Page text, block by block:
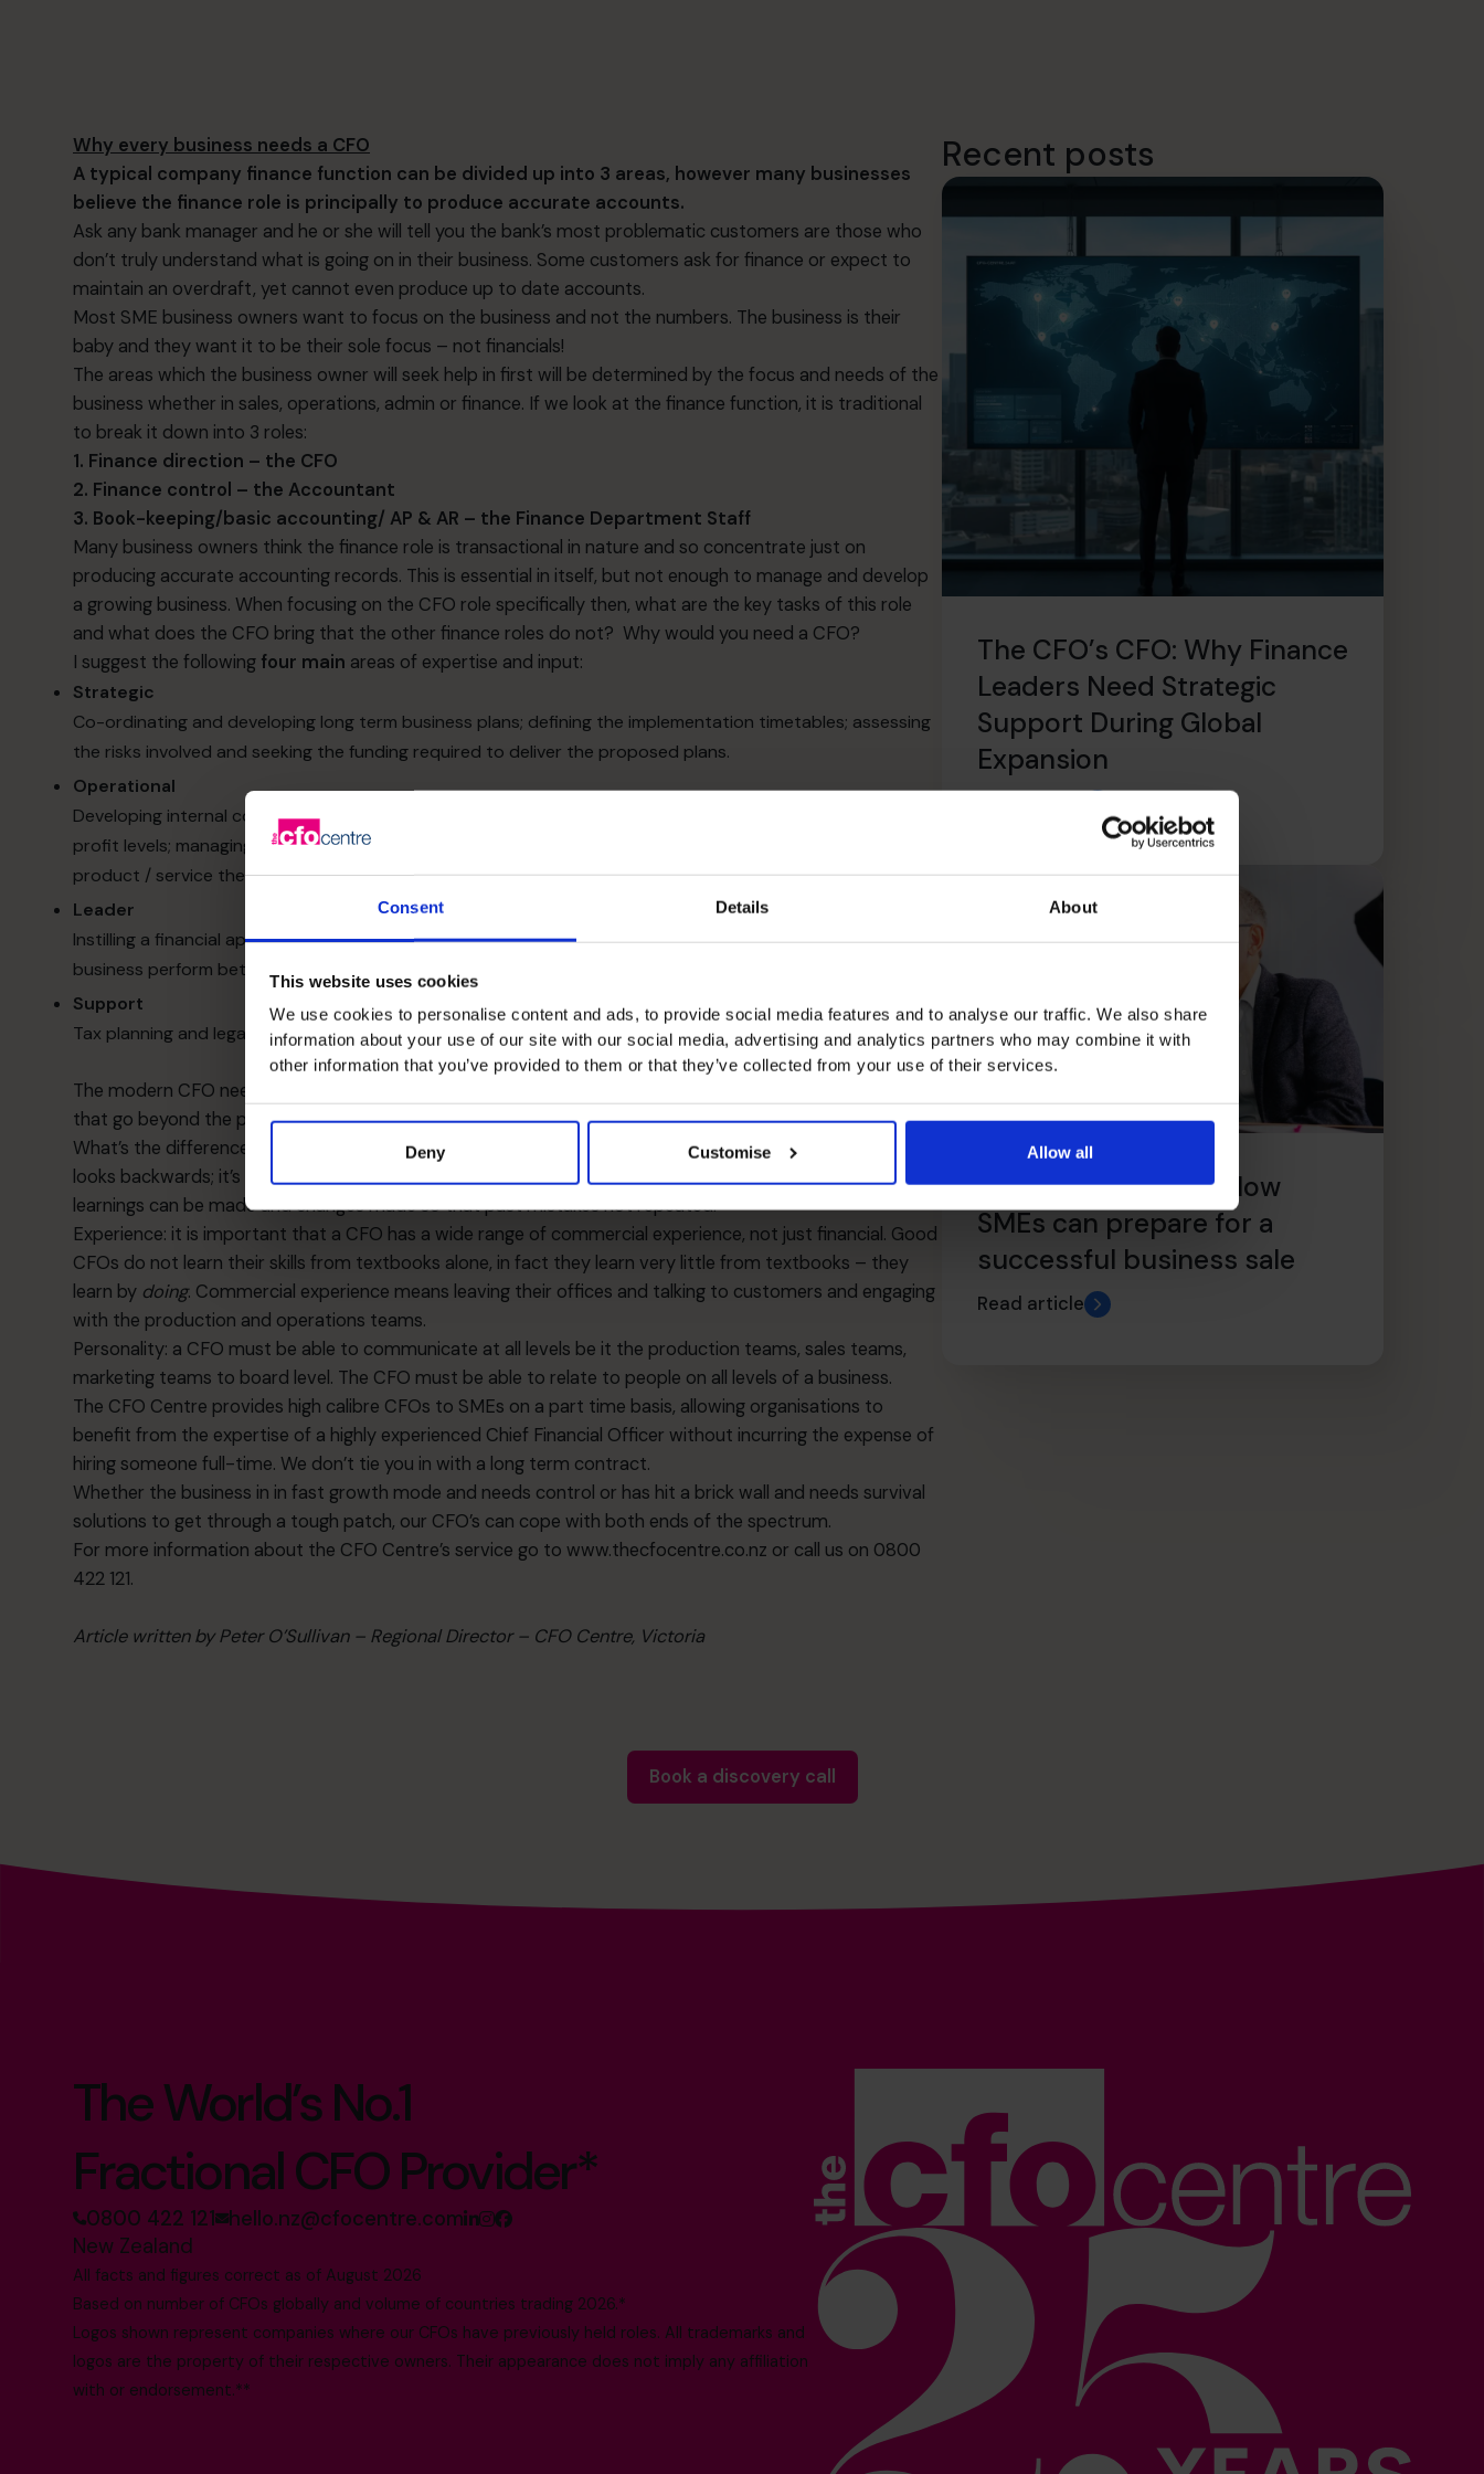
Consent Details About
This website uses cookies
We use cookies to personalise content and ads, to provide social media features and to analyse our traffic. We also share
information about your use of our site with our social media, advertising and analytics partners who may combine it with
other information that you’ve provided to them or that they’ve collected from your use of their services.
Deny Customise Allow all
Why every business needs a CFO
A typical company finance function can be divided up into 3 areas, however many businesses
believe the finance role is principally to produce accurate accounts.
Ask any bank manager and he or she will tell you the bank’s most problematic customers are those who
don’t truly understand what is going on in their business. Some customers ask for finance or expect to
maintain an overdraft, yet cannot even produce up to date accounts.
Most SME business owners want to focus on the business and not the numbers. The business is their
baby and they want it to be their sole focus – not financials!
The areas which the business owner will seek help in first will be determined by the focus and needs of the
business whether in sales, operations, admin or finance. If we look at the finance function, it is traditional
to break it down into 3 roles:
1. Finance direction – the CFO
2. Finance control – the Accountant
3. Book-keeping/basic accounting/ AP & AR – the Finance Department Staff
Many business owners think the finance role is transactional in nature and so concentrate just on
producing accurate accounting records. This is essential in itself, but not enough to manage and develop
a growing business. When focusing on the CFO role specifically then, what are the key tasks of this role
and what does the CFO bring that the other finance roles do not? Why would you need a CFO?
I suggest the following four main areas of expertise and input:
Strategic
Co-ordinating and developing long term business plans; defining the implementation timetables; assessing
the risks involved and seeking the funding required to deliver the proposed plans.
Operational
Developing internal controls; managing and developing the reports needed to run the business; improving
profit levels; managing cash flows. Does the business owner fully understand the profitability of each
product / service they offer? Often the answer is no.
Leader
Instilling a financial approach and mind-set throughout the organisation to help other ​parts of the
business perform better ​
Support
Tax planning and legal issues; compliance issues; managing external relationships; outsourcing relationships.
The modern CFO needs to be able to develop all this and more. There are many other considerations
that go beyond the pure “job description” above.
What’s the difference between an accountant and a CFO? A CFO looks forward and financial accounting
looks backwards; it’s where your business is going that matters as the past cannot be changed – but
learnings can be made and changes made so that past mistakes not repeated.
Experience: it is important that a CFO has a wide range of commercial experience, not just financial. Good
CFOs do not learn their skills from textbooks alone, in fact they learn very little from textbooks – they
learn by doing. Commercial experience means leaving their offices and talking to customers and engaging
with the production and operations teams.
Personality: a CFO must be able to communicate at all levels be it the production teams, sales teams,
marketing teams to board level. The CFO must be able to relate to people on all levels of a business.
The CFO Centre provides high calibre CFOs to SMEs on a part time basis, allowing organisations to
benefit from the expertise of a highly experienced Chief Financial Officer without incurring the expense of
hiring someone full-time. We don’t tie you in with a long term contract.
Whether the business in in fast growth mode and needs control or has hit a brick wall and needs survival
solutions to get through a tough patch, our CFO’s can cope with both ends of the spectrum.
For more information about the CFO Centre’s service go to www.thecfocentre.co.nz or call us on 0800
422 121.
Article written by Peter O’Sullivan – Regional Director – CFO Centre, Victoria
Recent posts
The CFO’s CFO: Why Finance
Leaders Need Strategic
Support During Global
Expansion
From Scale to Sale: How
SMEs can prepare for a
successful business sale
Read article
Book a discovery call
The World’s No.1
Fractional CFO Provider*
0800 422 121 hello.nz@cfocentre.com
New Zealand
All facts and figures correct as of August 2026
Based on number of CFOs globally and volume of countries trading 2026.*
Logos shown represent companies where our CFOs have previously held roles. All trademarks and
logos are the property of their respective owners. Their appearance does not imply any affiliation
with or endorsement.**